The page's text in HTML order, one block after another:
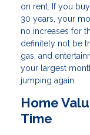
on rent. If you
30 years, your
no increases for
definitely not be
gas, and
your largest
jumping again.
Home
Time